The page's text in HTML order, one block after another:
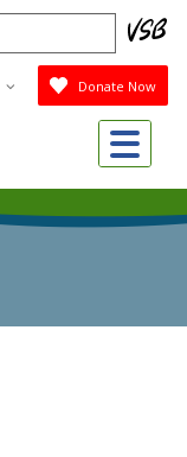
Donate Now